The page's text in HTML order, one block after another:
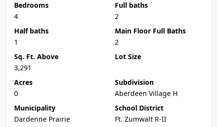
Bedrooms
4
Full baths
2
Half baths
1
Main Floor Full Baths
2
Sq. Ft. Above
3,291
Lot Size
Acres
0
Subdivision
Aberdeen Village H
Municipality
Dardenne Prairie
School District
Ft. Zumwalt R-II